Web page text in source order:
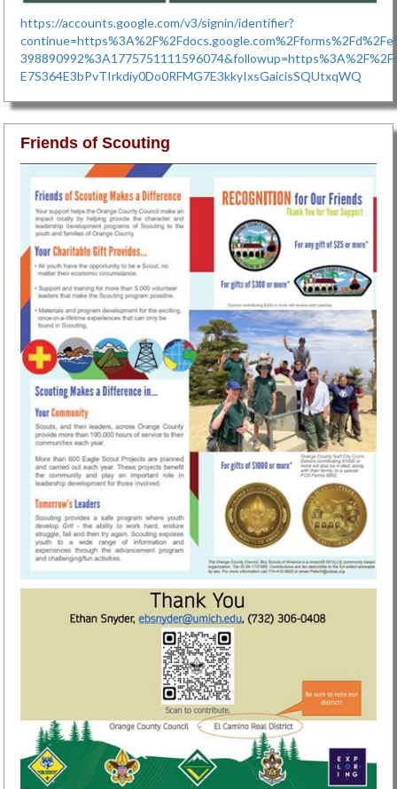
https://accounts.google.com/v3/signin/identifier?
E7S364E3bPvTIrkdiy0Do0RFMG7E3kkyIxsGaicisSQUtxqWQ
Friends of Scouting